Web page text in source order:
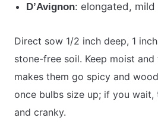
D’Avignon: elongated,
Direct sow 1/2 inch deep, 1
stone-free soil. Keep moist
makes them go spicy and
once bulbs size up; if you
and cranky.